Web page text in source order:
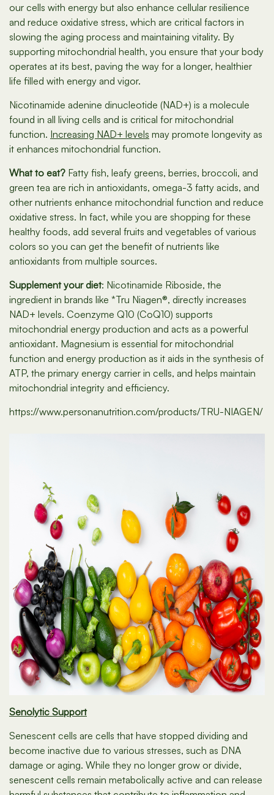
our cells with energy but also enhance cellular resilience
and reduce oxidative stress, which are critical factors in
slowing the aging process and maintaining vitality. By
supporting mitochondrial health, you ensure that your body
operates at its best, paving the way for a longer, healthier
life filled with energy and vigor.
Nicotinamide adenine dinucleotide (NAD+) is a molecule
found in all living cells and is critical for mitochondrial
function. Increasing NAD+ levels may promote longevity as
it enhances mitochondrial function.
What to eat? Fatty fish, leafy greens, berries, broccoli, and
green tea are rich in antioxidants, omega-3 fatty acids, and
other nutrients enhance mitochondrial function and reduce
oxidative stress. In fact, while you are shopping for these
healthy foods, add several fruits and vegetables of various
colors so you can get the benefit of nutrients like
antioxidants from multiple sources.
Supplement your diet: Nicotinamide Riboside, the
ingredient in brands like *Tru Niagen®, directly increases
NAD+ levels. Coenzyme Q10 (CoQ10) supports
mitochondrial energy production and acts as a powerful
antioxidant. Magnesium is essential for mitochondrial
function and energy production as it aids in the synthesis of
ATP, the primary energy carrier in cells, and helps maintain
mitochondrial integrity and efficiency.
https://www.personanutrition.com/products/TRU-NIAGEN/
Senolytic Support
Senescent cells are cells that have stopped dividing and
become inactive due to various stresses, such as DNA
damage or aging. While they no longer grow or divide,
senescent cells remain metabolically active and can release